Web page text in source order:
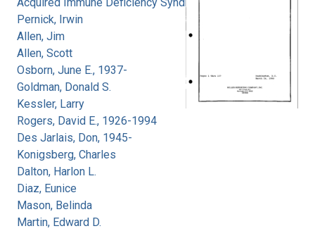
Pernick, Irwin
Allen, Jim
Allen, Scott
Osborn, June E., 1937-
Goldman, Donald S.
Kessler, Larry
Rogers, David E., 1926-1994
Des Jarlais, Don, 1945-
Konigsberg, Charles
Dalton, Harlon L.
Diaz, Eunice
Mason, Belinda
Martin, Edward D.